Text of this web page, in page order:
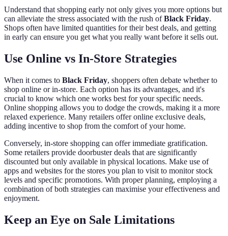
Understand that shopping early not only gives you more options but
can alleviate the stress associated with the rush ofBlack Friday.
Shops often have limited quantities for their best deals, and getting
in early can ensure you get what you really want before it sells out.
Use Online vs In-Store Strategies
When it comes to Black Friday, shoppers often debate whether to
shop online or in-store. Each option has its advantages, and it's
crucial to know which one works best for your specific needs.
Online shopping allows you to dodge the crowds, making it a more
relaxed experience. Many retailers offer online exclusive deals,
adding incentive to shop from the comfort of your home.
Conversely, in-store shopping can offer immediate gratification.
Some retailers provide doorbuster deals that are significantly
discounted but only available in physical locations. Make use of
apps and websites for the stores you plan to visit to monitor stock
levels and specific promotions. With proper planning, employing a
combination of both strategies can maximise your effectiveness and
enjoyment.
Keep an Eye on Sale Limitations